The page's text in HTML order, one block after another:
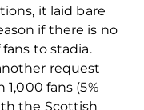
it laid bare
if there is no
to stadia.
request
fans (5%
the Scottish